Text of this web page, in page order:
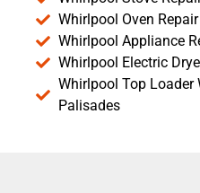
Whirlpool Oven
Whirlpool Appliance
Whirlpool Electric
Whirlpool Top Loader
Palisades